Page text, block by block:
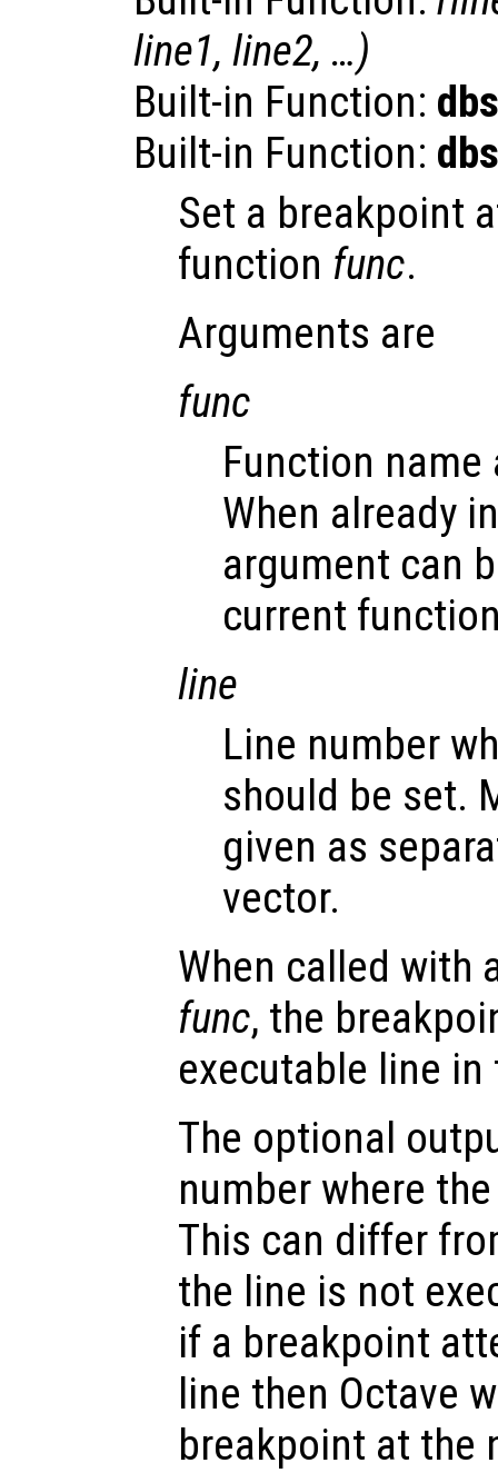
line1, line2, …)
Built-in Function:
Built-in Function:
Set a breakpoint
function func.
Arguments are
func
Function
When already
argument can
current
line
Line number
should be set.
given as
vector.
When called with
func, the
executable line
The optional
number where
This can differ
the line is not
if a breakpoint
line then Octave
breakpoint at the